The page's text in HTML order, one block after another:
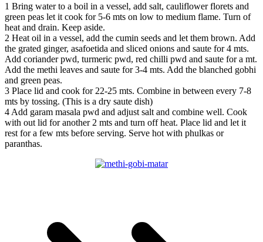
1 Bring water to a boil in a vessel, add salt, cauliflower florets and
green peas let it cook for 5-6 mts on low to medium flame. Turn of
heat and drain. Keep aside.
2 Heat oil in a vessel, add the cumin seeds and let them brown. Add
the grated ginger, asafoetida and sliced onions and saute for 4 mts.
Add coriander pwd, turmeric pwd, red chilli pwd and saute for a mt.
Add the methi leaves and saute for 3-4 mts. Add the blanched gobhi
and green peas.
3 Place lid and cook for 22-25 mts. Combine in between every 7-8
mts by tossing. (This is a dry saute dish)
4 Add garam masala pwd and adjust salt and combine well. Cook
with out lid for another 2 mts and turn off heat. Place lid and let it
rest for a few mts before serving. Serve hot with phulkas or
paranthas.